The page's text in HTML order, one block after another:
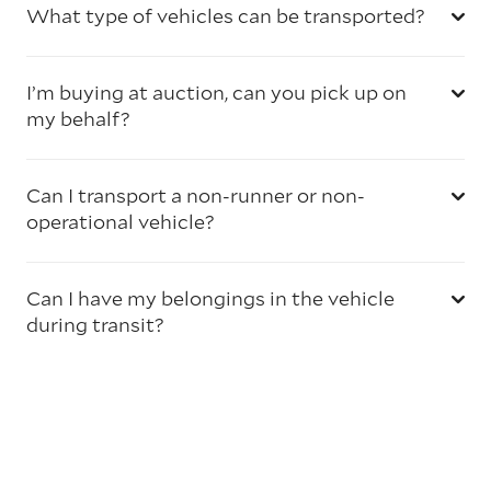
What type of vehicles can be transported?
I’m buying at auction, can you pick up on
my behalf?
Can I transport a non-runner or non-
operational vehicle?
Can I have my belongings in the vehicle
during transit?